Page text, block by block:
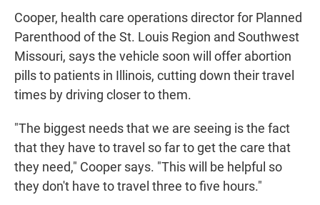
Cooper, health care operations director for Planned
Parenthood of the St. Louis Region and Southwest
Missouri, says the vehicle soon will offer abortion
pills to patients in Illinois, cutting down their travel
times by driving closer to them.
"The biggest needs that we are seeing is the fact
that they have to travel so far to get the care that
they need," Cooper says. "This will be helpful so
they don't have to travel three to five hours."